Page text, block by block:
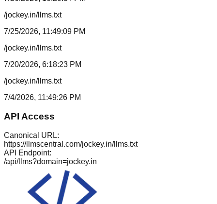
/jockey.in/llms.txt
7/25/2026, 11:49:09 PM
/jockey.in/llms.txt
7/20/2026, 6:18:23 PM
/jockey.in/llms.txt
7/4/2026, 11:49:26 PM
API Access
Canonical URL:
https://llmscentral.com/jockey.in/llms.txt
API Endpoint:
/api/llms?domain=jockey.in